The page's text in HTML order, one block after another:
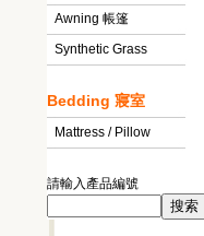
Awning 帳篷
Synthetic Grass
Bedding 寢室
Mattress / Pillow
請輸入產品編號